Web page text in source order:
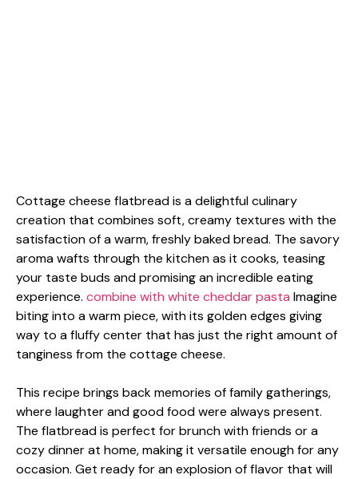
Cottage cheese flatbread is a delightful culinary
creation that combines soft, creamy textures with the
satisfaction of a warm, freshly baked bread. The savory
aroma wafts through the kitchen as it cooks, teasing
your taste buds and promising an incredible eating
experience. combine with white cheddar pasta Imagine
biting into a warm piece, with its golden edges giving
way to a fluffy center that has just the right amount of
tanginess from the cottage cheese.
This recipe brings back memories of family gatherings,
where laughter and good food were always present.
The flatbread is perfect for brunch with friends or a
cozy dinner at home, making it versatile enough for any
occasion. Get ready for an explosion of flavor that will